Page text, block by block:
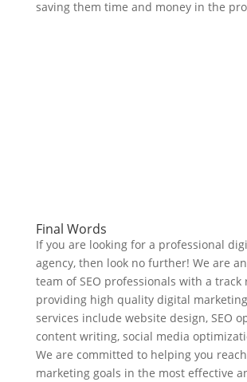
saving them time and money in the
Final Words
If you are looking for a professional
agency, then look no further! We are
team of SEO professionals with a track
providing high quality digital
services include website design, SEO
content writing, social media
We are committed to helping you
marketing goals in the most effective